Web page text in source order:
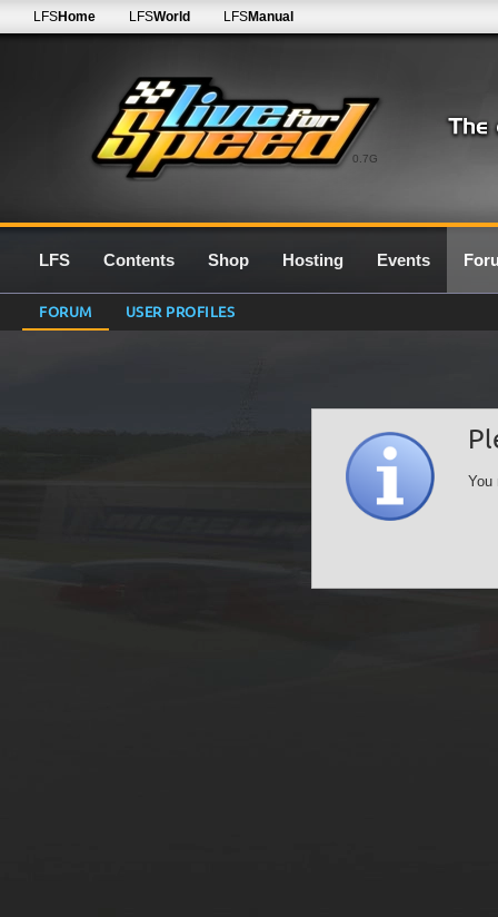
0.7G
LFSHome LFSWorld LFSManual
LFS Contents Shop Hosting Events
FORUM USER PROFILES
You